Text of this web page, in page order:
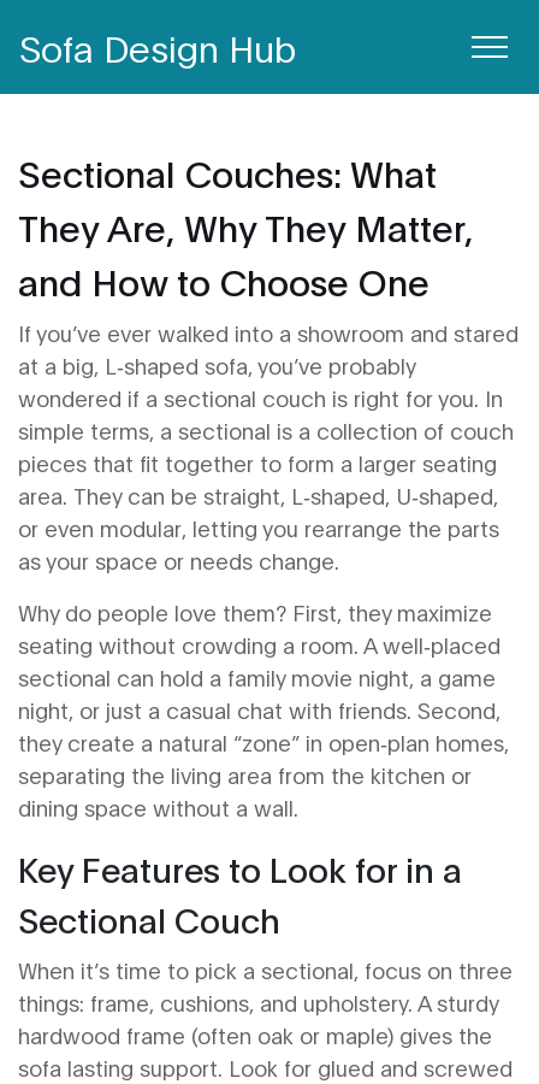
Sofa Design Hub
Sectional Couches: What
They Are, Why They Matter,
and How to Choose One
If you’ve ever walked into a showroom and stared
at a big, L‑shaped sofa, you’ve probably
wondered if a sectional couch is right for you. In
simple terms, a sectional is a collection of couch
pieces that fit together to form a larger seating
area. They can be straight, L‑shaped, U‑shaped,
or even modular, letting you rearrange the parts
as your space or needs change.
Why do people love them? First, they maximize
seating without crowding a room. A well‑placed
sectional can hold a family movie night, a game
night, or just a casual chat with friends. Second,
they create a natural “zone” in open‑plan homes,
separating the living area from the kitchen or
dining space without a wall.
Key Features to Look for in a
Sectional Couch
When it’s time to pick a sectional, focus on three
things: frame, cushions, and upholstery. A sturdy
hardwood frame (often oak or maple) gives the
sofa lasting support. Look for glued and screwed